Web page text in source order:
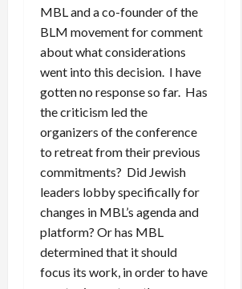
MBL and a co-founder of the
BLM movement for comment
about what considerations
went into this decision. I have
gotten no response so far. Has
the criticism led the
organizers of the conference
to retreat from their previous
commitments? Did Jewish
leaders lobby specifically for
changes in MBL’s agenda and
platform? Or has MBL
determined that it should
focus its work, in order to have